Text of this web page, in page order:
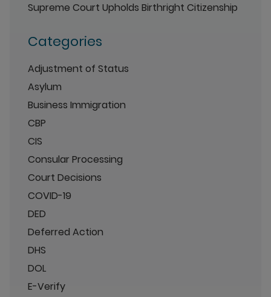
Supreme Court Upholds Birthright Citizenship
Categories
Adjustment of Status
Asylum
Business Immigration
CBP
CIS
Consular Processing
Court Decisions
COVID-19
DED
Deferred Action
DHS
DOL
E-Verify